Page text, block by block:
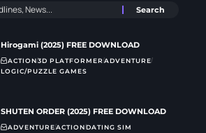
Hirogami (2025) FREE DOWNLOAD
ACTION3D PLATFORMERADVENTURE
LOGIC/PUZZLE GAMES
SHUTEN ORDER (2025) FREE DOWNLOAD
ADVENTUREACTIONDATING SIM